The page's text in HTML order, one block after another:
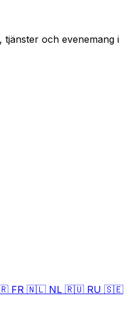
tjänster och evenemang i
FR 🇳🇱 NL 🇷🇺 RU 🇸🇪